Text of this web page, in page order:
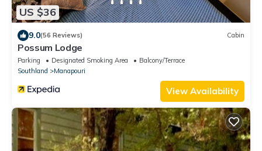
US $36
9.0(56 Reviews) Cabin
Possum Lodge
Parking Designated Smoking Area
Balcony/Terrace
Southland
Manapouri
View Availability